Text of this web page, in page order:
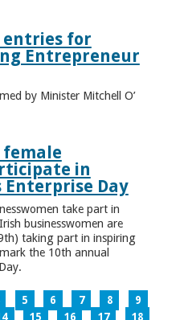
entries for
Entrepreneur
by Minister Mitchell O’
female
in
Enterprise Day
take part in
businesswomen are
taking part in inspiring
the 10th annual
5 6 7 8
9
15 16 17
18